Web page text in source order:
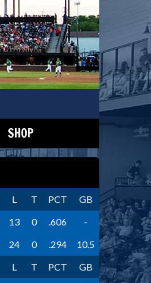
SHOP
L T PCT
GB
13 0 .606
-
24 0 .294
10.5
L T PCT
GB